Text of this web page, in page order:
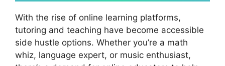
With the rise of online learning platforms,
tutoring and teaching have become accessible
side hustle options. Whether you’re a math
whiz, language expert, or music enthusiast,